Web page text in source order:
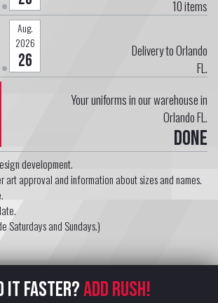
10items
Aug.
2026
26
Delivery to Orlando
FL.
Your uniforms in our warehouse in
Orlando FL.
Done
development.
art approval and information about sizes and names.
Saturdays and Sundays.)
IT FASTER?ADD RUSH!